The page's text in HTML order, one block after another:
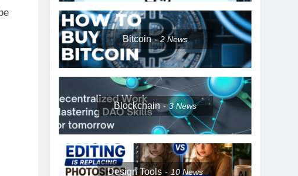
Bitcoin 2News
Blockchain 3News
Design Tools 10News